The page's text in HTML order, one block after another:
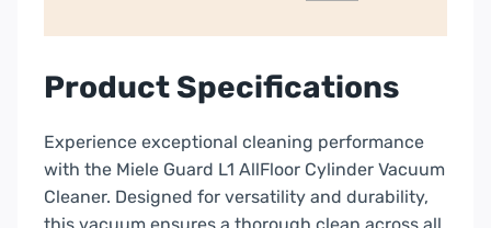
Black
12652280
Product Specifications
Experience exceptional cleaning performance
with the Miele Guard L1 AllFloor Cylinder Vacuum
Cleaner. Designed for versatility and durability,
this vacuum ensures a thorough clean across all